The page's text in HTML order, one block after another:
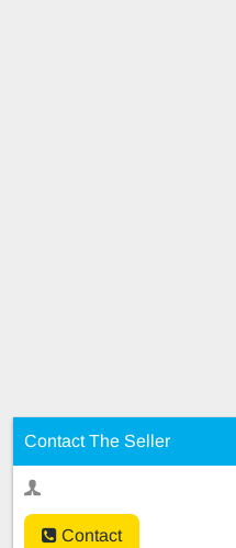
Contact The Seller
Contact